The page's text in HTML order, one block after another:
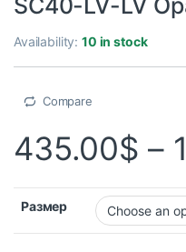
SC40-LV-LV
Availability:10 in stock
Compare
435.00$ –
Размер